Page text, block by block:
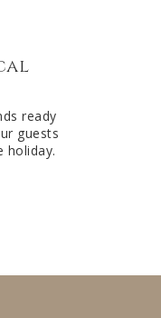
ready
guests
holiday.